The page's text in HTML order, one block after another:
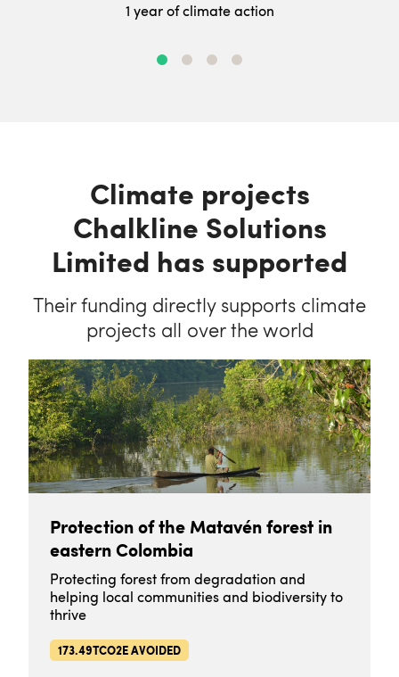
1 year of climate action
Climate projects
Chalkline Solutions
Limited has supported
Their funding directly supports climate
projects all over the world
Protection of the Matavén forest in
eastern Colombia
Protecting forest from degradation and
helping local communities and biodiversity to
thrive
173.49TCO2E AVOIDED